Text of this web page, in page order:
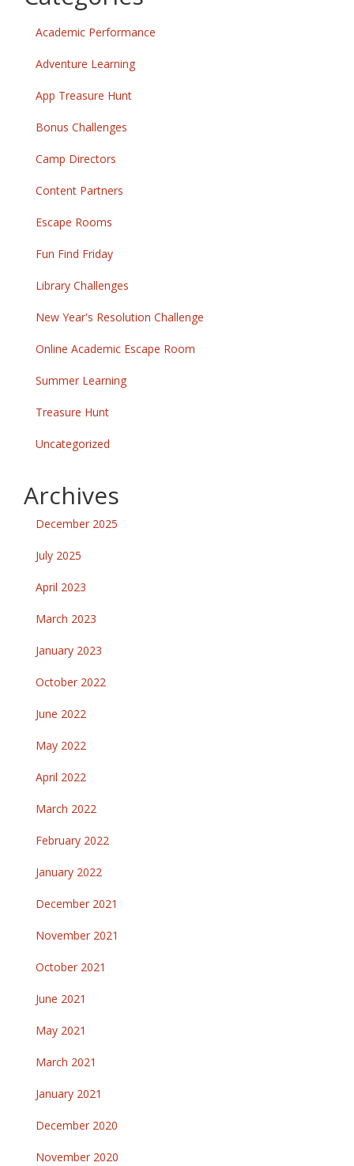
Academic Performance
Adventure Learning
App Treasure Hunt
Bonus Challenges
Camp Directors
Content Partners
Escape Rooms
Fun Find Friday
Library Challenges
New Year's Resolution Challenge
Online Academic Escape Room
Summer Learning
Treasure Hunt
Uncategorized
Archives
December 2025
July 2025
April 2023
March 2023
January 2023
October 2022
June 2022
May 2022
April 2022
March 2022
February 2022
January 2022
December 2021
November 2021
October 2021
June 2021
May 2021
March 2021
January 2021
December 2020
November 2020